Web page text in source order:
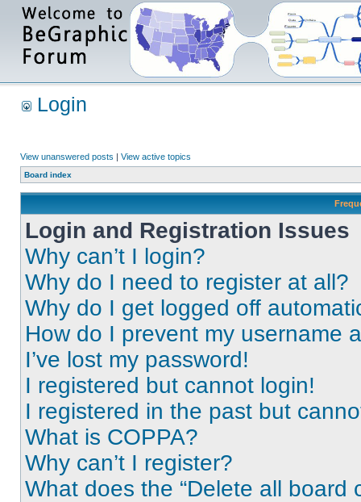
Login
View unanswered posts | View active topics
Board index
Login and Registration Issues
Why can’t I login?
Why do I need to register at all?
Why do I get logged off
How do I prevent my username
I’ve lost my password!
I registered but cannot login!
I registered in the past but
What is COPPA?
Why can’t I register?
What does the “Delete all board